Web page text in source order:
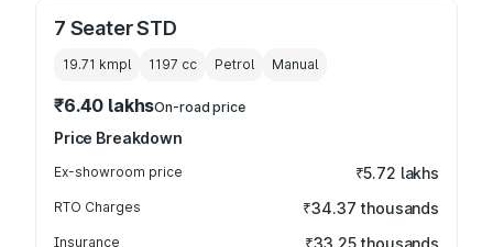
7 Seater STD
19.71 kmpl 1197 cc Petrol Manual
₹6.40 lakhsOn-road price
Price Breakdown
Ex-showroom price ₹5.72 lakhs
RTO Charges ₹34.37 thousands
Insurance ₹33.25 thousands